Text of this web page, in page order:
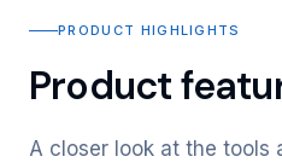
PRODUCT HIGHLIGHTS
Product
A closer look at the